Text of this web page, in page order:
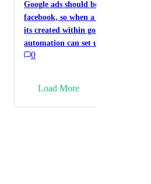
tours and activities would be a game
Google ads should be integrated the
facebook, so when a lead is
its created within go high level and
automation can set up alongside
0
Load More